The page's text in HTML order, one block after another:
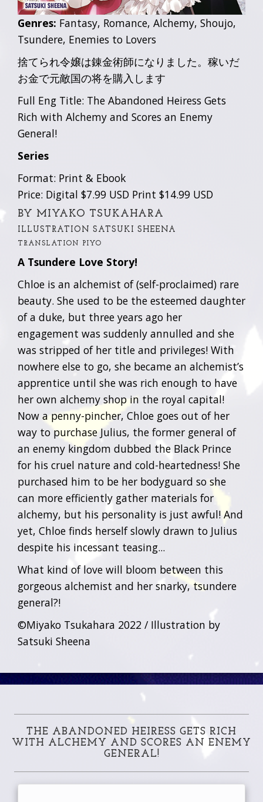
Genres: Fantasy, Romance, Alchemy, Shoujo,
Tsundere, Enemies to Lovers
捨てられ令嬢は錬金術師になりました。稼いだ
お金で元敵国の将を購入します
Full Eng Title: The Abandoned Heiress Gets
Rich with Alchemy and Scores an Enemy
General!
Series
Format: Print & Ebook
Price: Digital $7.99 USD Print $14.99 USD
BY MIYAKO TSUKAHARA
ILLUSTRATION SATSUKI SHEENA
TRANSLATION PIYO
A Tsundere Love Story!
Chloe is an alchemist of (self-proclaimed) rare
beauty. She used to be the esteemed daughter
of a duke, but three years ago her
engagement was suddenly annulled and she
was stripped of her title and privileges! With
nowhere else to go, she became an alchemist’s
apprentice until she was rich enough to have
her own alchemy shop in the royal capital!
Now a penny-pincher, Chloe goes out of her
way to purchase Julius, the former general of
an enemy kingdom dubbed the Black Prince
for his cruel nature and cold-heartedness! She
purchased him to be her bodyguard so she
can more efficiently gather materials for
alchemy, but his personality is just awful! And
yet, Chloe finds herself slowly drawn to Julius
despite his incessant teasing...
What kind of love will bloom between this
gorgeous alchemist and her snarky, tsundere
general?!
©Miyako Tsukahara 2022 / Illustration by
Satsuki Sheena
THE ABANDONED HEIRESS GETS RICH
WITH ALCHEMY AND SCORES AN ENEMY
GENERAL!